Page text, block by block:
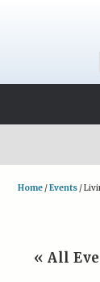
Home /Events /
« All